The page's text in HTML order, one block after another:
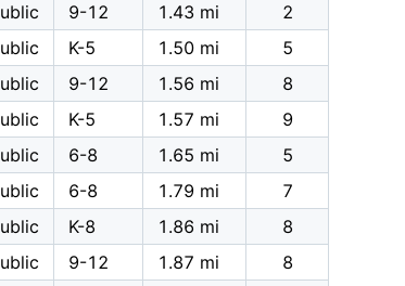
9-12 1.43 mi
2
K-5 1.50 mi
5
9-12 1.56 mi
8
K-5 1.57 mi
9
6-8 1.65 mi
5
6-8 1.79 mi
7
K-8 1.86 mi
8
9-12 1.87 mi
8